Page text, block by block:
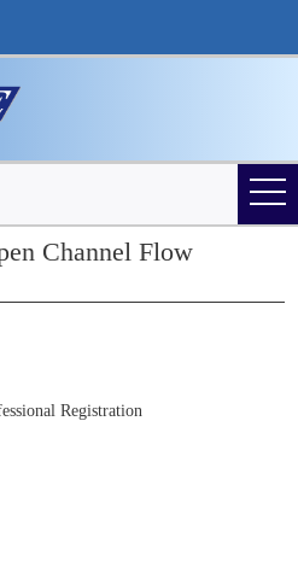
Channel Flow
Registration